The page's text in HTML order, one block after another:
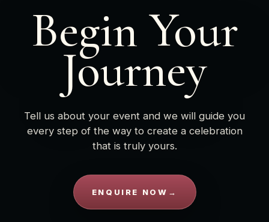
Begin Your
Journey
Tell us about your event and we will guide you
every step of the way to create a celebration
that is truly yours.
ENQUIRE NOW →